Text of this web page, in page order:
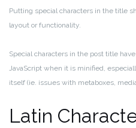
Putting special characters in the title
layout or functionality.
Special characters in the post title
JavaScript when it is minified,
itself (ie. issues with metaboxes,
Latin